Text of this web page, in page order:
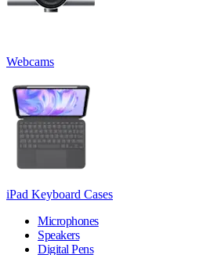
Webcams
iPad Keyboard Cases
Microphones
Speakers
Digital Pens